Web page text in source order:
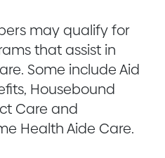
may qualify for
that assist in
Some include Aid
Housebound
Care and
Health Aide Care.